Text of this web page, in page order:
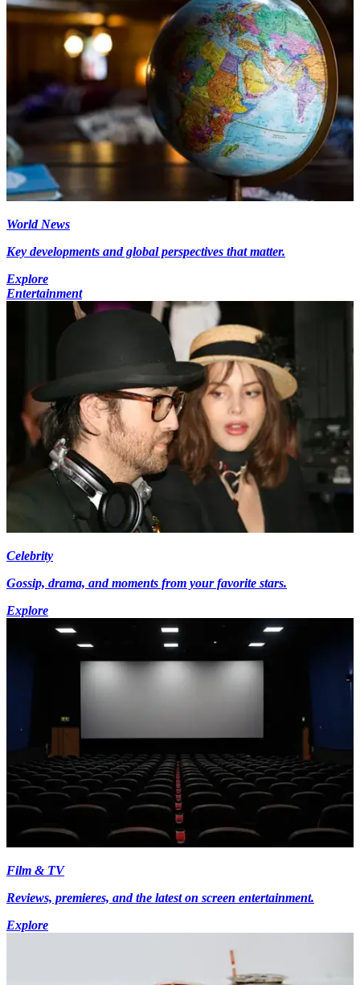
World News
Key developments and global perspectives that matter.
Explore
Entertainment
Celebrity
Gossip, drama, and moments from your favorite stars.
Explore
Film & TV
Reviews, premieres, and the latest on screen entertainment.
Explore